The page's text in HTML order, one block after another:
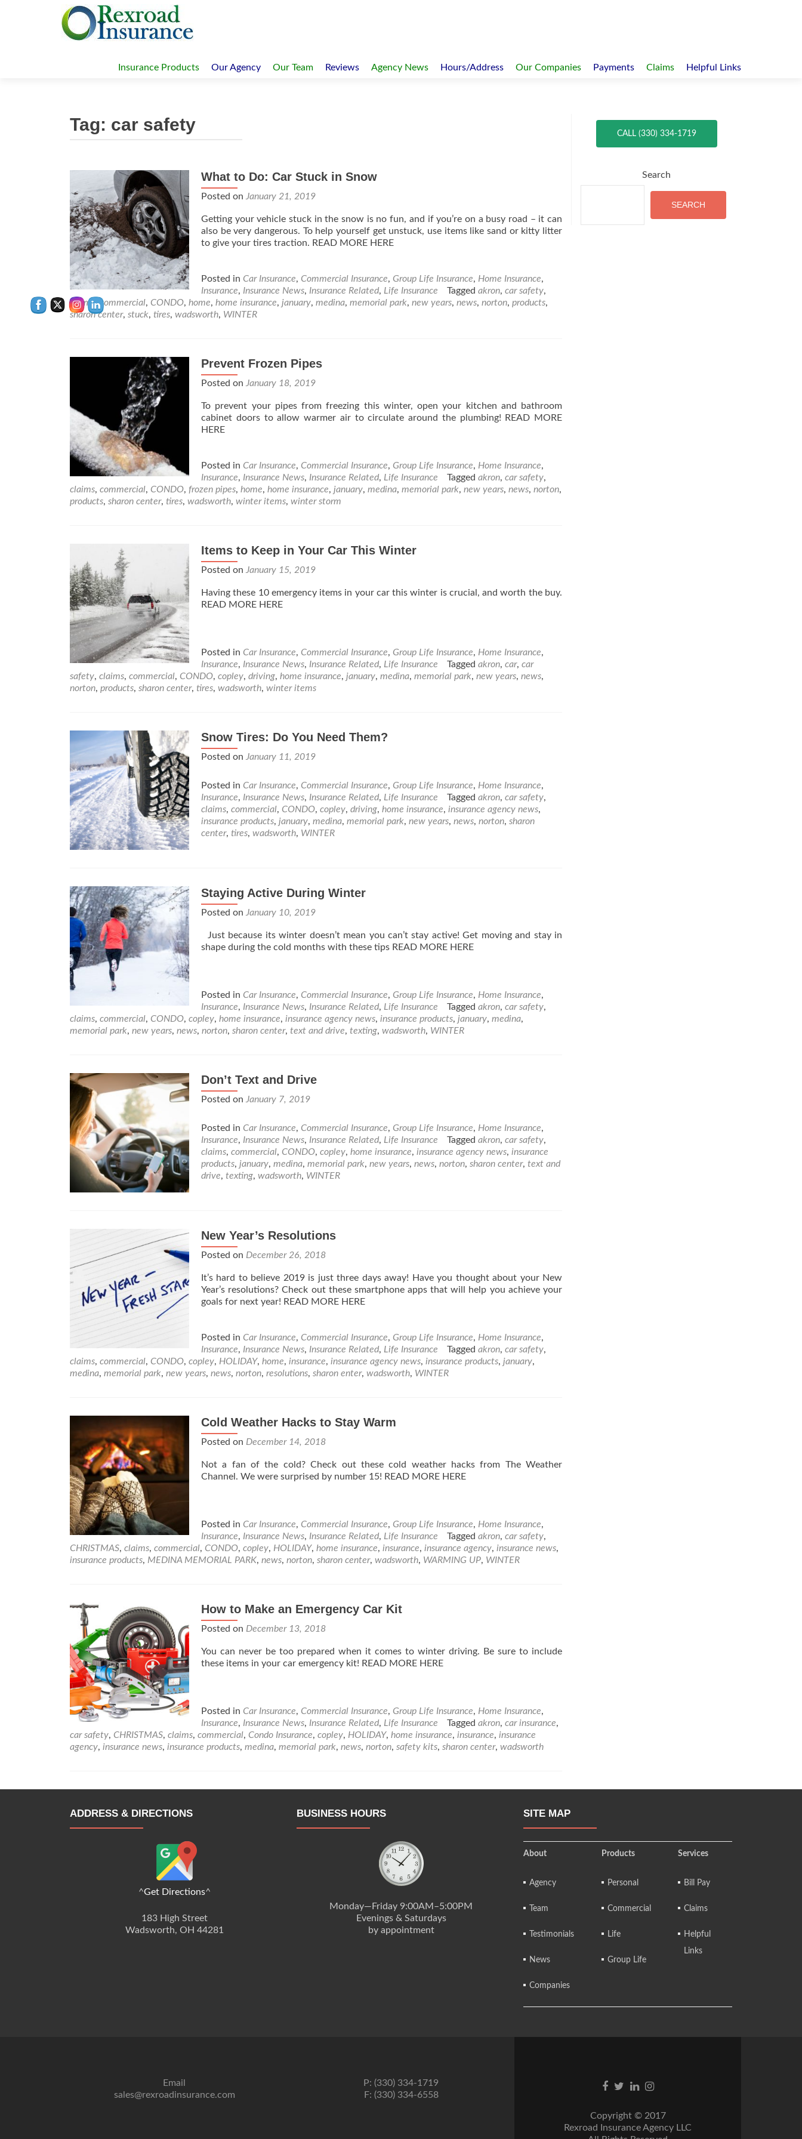
to
Insurance Products Our Agency Our Team Reviews Agency News Hours/Address Our Companies Payments Claims Helpful Links
Tag: car safety
What to Do: Car Stuck in Snow
Posted on January 21, 2019
Getting your vehicle stuck in the snow is no fun, and if you’re on a busy road – it can
also be very dangerous. To help yourself get unstuck, use items like sand or kitty litter
to give your tires traction. READ MORE HERE
Posted in Car Insurance, Commercial Insurance, Group Life Insurance, Home Insurance,
Insurance, Insurance News, Insurance Related, Life Insurance Tagged akron, car safety,
claims,commercial, CONDO, home, home insurance, january, medina, memorial park, new years, news, norton, products,
sharon center, stuck, tires, wadsworth, WINTER
Prevent Frozen Pipes
Posted on January 18, 2019
To prevent your pipes from freezing this winter, open your kitchen and bathroom
cabinet doors to allow warmer air to circulate around the plumbing! READ MORE
HERE
Posted in Car Insurance, Commercial Insurance, Group Life Insurance, Home Insurance,
Insurance, Insurance News, Insurance Related, Life Insurance Tagged akron, car safety,
claims, commercial, CONDO, frozen pipes, home, home insurance, january, medina, memorial park, new years, news, norton,
products, sharon center, tires, wadsworth, winter items, winter storm
Items to Keep in Your Car This Winter
Posted on January 15, 2019
Having these 10 emergency items in your car this winter is crucial, and worth the buy.
READ MORE HERE
Posted in Car Insurance, Commercial Insurance, Group Life Insurance, Home Insurance,
Insurance, Insurance News, Insurance Related, Life Insurance Tagged akron, car, car
safety, claims, commercial, CONDO, copley, driving, home insurance, january, medina, memorial park, new years, news,
norton, products, sharon center, tires, wadsworth, winter items
Snow Tires: Do You Need Them?
Posted on January 11, 2019
Posted in Car Insurance, Commercial Insurance, Group Life Insurance, Home Insurance,
Insurance, Insurance News, Insurance Related, Life Insurance Tagged akron, car safety,
claims, commercial, CONDO, copley, driving, home insurance, insurance agency news,
insurance products, january, medina, memorial park, new years, news, norton, sharon
center, tires, wadsworth, WINTER
Staying Active During Winter
Posted on January 10, 2019
Just because its winter doesn’t mean you can’t stay active! Get moving and stay in
shape during the cold months with these tips READ MORE HERE
Posted in Car Insurance, Commercial Insurance, Group Life Insurance, Home Insurance,
Insurance, Insurance News, Insurance Related, Life Insurance Tagged akron, car safety,
claims, commercial, CONDO, copley, home insurance, insurance agency news, insurance products, january, medina,
memorial park, new years, news, norton, sharon center, text and drive, texting, wadsworth, WINTER
Don’t Text and Drive
Posted on January 7, 2019
Posted in Car Insurance, Commercial Insurance, Group Life Insurance, Home Insurance,
Insurance, Insurance News, Insurance Related, Life Insurance Tagged akron, car safety,
claims, commercial, CONDO, copley, home insurance, insurance agency news, insurance
products, january, medina, memorial park, new years, news, norton, sharon center, text and
drive, texting, wadsworth, WINTER
New Year’s Resolutions
Posted on December 26, 2018
It’s hard to believe 2019 is just three days away! Have you thought about your New
Year’s resolutions? Check out these smartphone apps that will help you achieve your
goals for next year! READ MORE HERE
Posted in Car Insurance, Commercial Insurance, Group Life Insurance, Home Insurance,
Insurance, Insurance News, Insurance Related, Life Insurance Tagged akron, car safety,
claims, commercial, CONDO, copley, HOLIDAY, home, insurance, insurance agency news, insurance products, january,
medina, memorial park, new years, news, norton, resolutions, sharon enter, wadsworth, WINTER
Cold Weather Hacks to Stay Warm
Posted on December 14, 2018
Not a fan of the cold? Check out these cold weather hacks from The Weather
Channel. We were surprised by number 15! READ MORE HERE
Posted in Car Insurance, Commercial Insurance, Group Life Insurance, Home Insurance,
Insurance, Insurance News, Insurance Related, Life Insurance Tagged akron, car safety,
CHRISTMAS, claims, commercial, CONDO, copley, HOLIDAY, home insurance, insurance, insurance agency, insurance news,
insurance products, MEDINA MEMORIAL PARK, news, norton, sharon center, wadsworth, WARMING UP, WINTER
How to Make an Emergency Car Kit
Posted on December 13, 2018
You can never be too prepared when it comes to winter driving. Be sure to include
these items in your car emergency kit! READ MORE HERE
Posted in Car Insurance, Commercial Insurance, Group Life Insurance, Home Insurance,
Insurance, Insurance News, Insurance Related, Life Insurance Tagged akron, car insurance,
car safety, CHRISTMAS, claims, commercial, Condo Insurance, copley, HOLIDAY, home insurance, insurance, insurance
agency, insurance news, insurance products, medina, memorial park, news, norton, safety kits, sharon center, wadsworth
CALL (330) 334-1719
Search
SEARCH
ADDRESS & DIRECTIONS
^Get Directions^
183 High Street
Wadsworth, OH 44281
BUSINESS HOURS
Monday—Friday 9:00AM–5:00PM
Evenings & Saturdays
by appointment
SITE MAP
About
Agency
Team
Testimonials
News
Companies
Products
Personal
Commercial
Life
Group Life
Services
Bill Pay
Claims
Helpful
Links
Email
sales@rexroadinsurance.com
P: (330) 334-1719
F: (330) 334-6558
Facebook
TwitterLinkedin
Instagram
Copyright © 2017
Rexroad Insurance Agency LLC